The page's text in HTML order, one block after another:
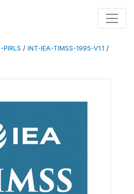
PIRLS / INT-IEA-TIMSS-1995-V1.1 /